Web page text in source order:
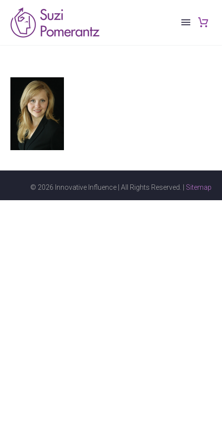
© 2026 Innovative Influence | All Rights Reserved. | Sitemap